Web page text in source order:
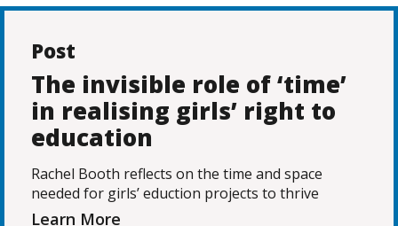
Post
The invisible role of ‘time’
in realising girls’ right to
education
Rachel Booth reflects on the time and space
needed for girls’ eduction projects to thrive
Learn More